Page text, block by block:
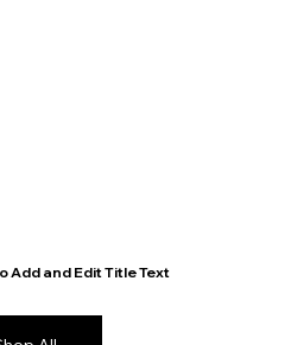
Add and Edit Title Text